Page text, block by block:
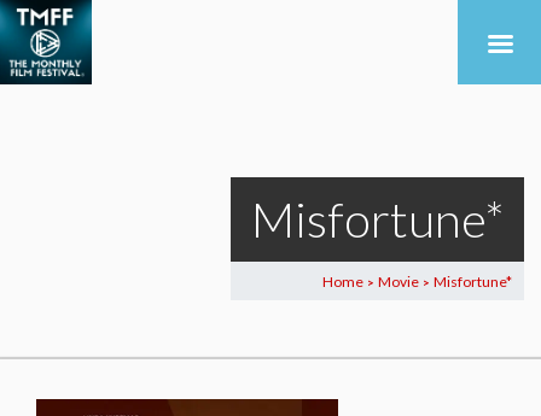
Misfortune*
Home > Movie > Misfortune*